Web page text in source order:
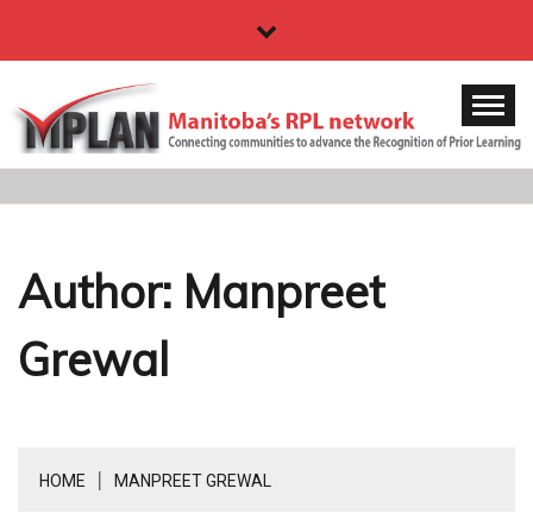
MPLAN
Manitoba's RPL network
Author: Manpreet
Grewal
HOME MANPREET GREWAL